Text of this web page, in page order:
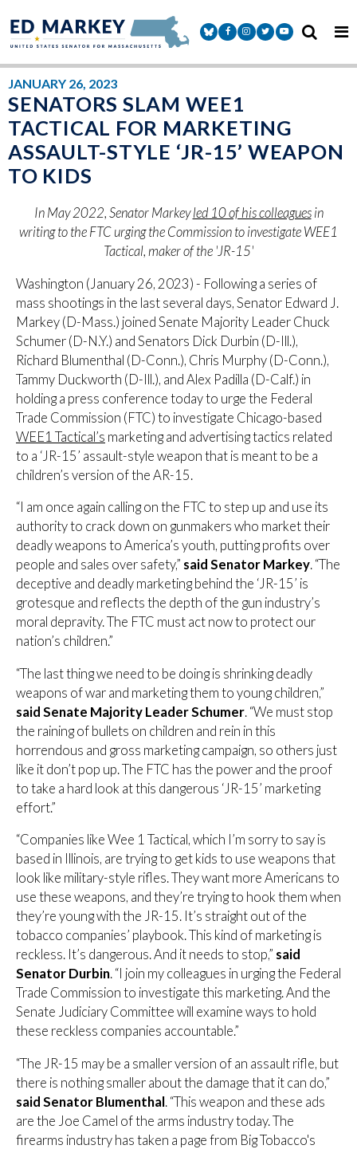
Senator Markey Facebook
Senator Markey Instagram
Senator Markey Twitter
Senator Markey
JANUARY 26, 2023
SENATORS SLAM WEE1
TACTICAL FOR MARKETING
ASSAULT-STYLE ‘JR-15’ WEAPON
TO KIDS
In May 2022, Senator Markeyled 10 of his colleaguesin
writing to the FTC urging the Commission to investigate WEE1
Tactical, maker of the 'JR-15'
Washington (January 26, 2023) - Following a series of
mass shootings in the last several days, Senator Edward J.
Markey (D-Mass.) joined Senate Majority Leader Chuck
Schumer (D-N.Y.) and Senators Dick Durbin (D-Ill.),
Richard Blumenthal (D-Conn.), Chris Murphy (D-Conn.),
Tammy Duckworth (D-Ill.), and Alex Padilla (D-Calf.) in
holding a press conference today to urge the Federal
Trade Commission (FTC) to investigate Chicago-based
WEE1 Tactical’s marketing and advertising tactics related
to a ‘JR-15’ assault-style weapon that is meant to be a
children’s version of the AR-15.
“I am once again calling on the FTC to step up and use its
authority to crack down on gunmakers who market their
deadly weapons to America’s youth, putting profits over
people and sales over safety,” said Senator Markey. “The
deceptive and deadly marketing behind the ‘JR-15’ is
grotesque and reflects the depth of the gun industry’s
moral depravity. The FTC must act now to protect our
nation’s children.”
“The last thing we need to be doing is shrinking deadly
weapons of war and marketing them to young children,”
said Senate Majority Leader Schumer. “We must stop
the raining of bullets on children and rein in this
horrendous and gross marketing campaign, so others just
like it don’t pop up. The FTC has the power and the proof
to take a hard look at this dangerous ‘JR-15’ marketing
effort.”
“Companies like Wee 1 Tactical, which I’m sorry to say is
based in Illinois, are trying to get kids to use weapons that
look like military-style rifles. They want more Americans to
use these weapons, and they’re trying to hook them when
they’re young with the JR-15. It’s straight out of the
tobacco companies’ playbook. This kind of marketing is
reckless. It’s dangerous. And it needs to stop,” said
Senator Durbin. “I join my colleagues in urging the Federal
Trade Commission to investigate this marketing. And the
Senate Judiciary Committee will examine ways to hold
these reckless companies accountable.”
“The JR-15 may be a smaller version of an assault rifle, but
there is nothing smaller about the damage that it can do,”
said Senator Blumenthal. “This weapon and these ads
are the Joe Camel of the arms industry today. The
firearms industry has taken a page from Big Tobacco's